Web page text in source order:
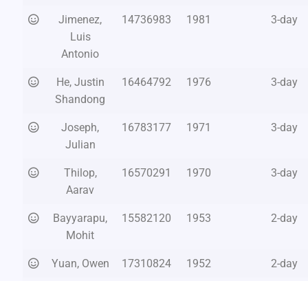
Jimenez,
Luis
Antonio
14736983 1981 3-day
He, Justin
Shandong
16464792 1976 3-day
Joseph,
Julian
16783177 1971 3-day
Thilop,
Aarav
16570291 1970 3-day
Bayyarapu,
Mohit
15582120 1953 2-day
Yuan, Owen 17310824 1952 2-day